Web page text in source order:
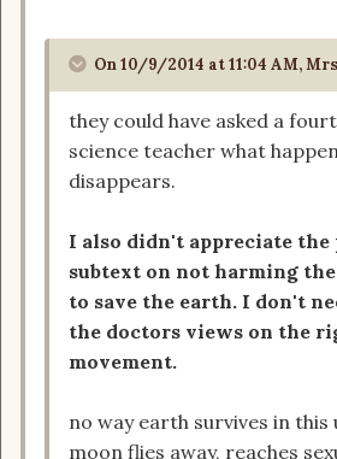
On 10/9/2014 at 11:04 AM,
they could have asked a
science teacher what
disappears.
I also didn't appreciate
subtext on not harming
to save the earth. I don't
the doctors views on the
movement.
no way earth survives in this
moon flies away, reaches